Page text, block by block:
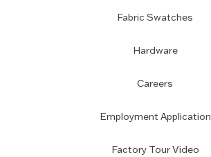
Fabric Swatches
Hardware
Careers
Employment Application
Factory Tour Video